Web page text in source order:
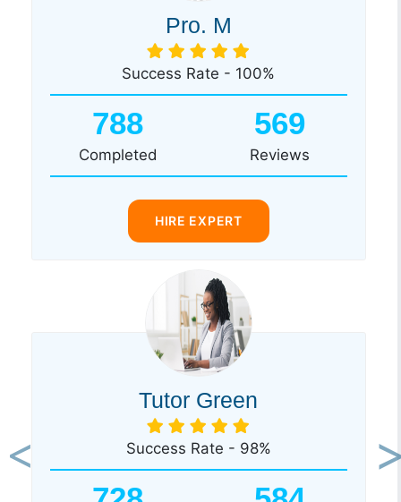
Pro. M
Success Rate - 100%
788
Completed
569
Reviews
HIRE EXPERT
Tutor Green
Success Rate - 98%
Previous